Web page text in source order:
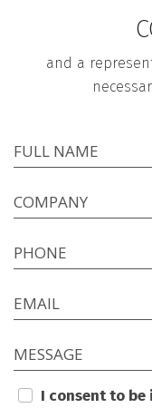
and a
FULL NAME
COMPANY
PHONE
EMAIL
MESSAGE
I consent to